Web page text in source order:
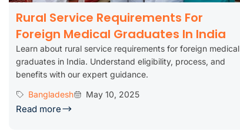
Rural Service Requirements For
Foreign Medical Graduates In India
Learn about rural service requirements for foreign medical
graduates in India. Understand eligibility, process, and
benefits with our expert guidance.
Bangladesh
May 10, 2025
Read more